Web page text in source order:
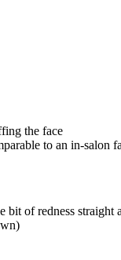
the face
to an in-salon
bit of redness straight